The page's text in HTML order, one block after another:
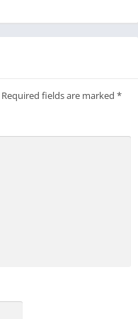
Required fields are marked *